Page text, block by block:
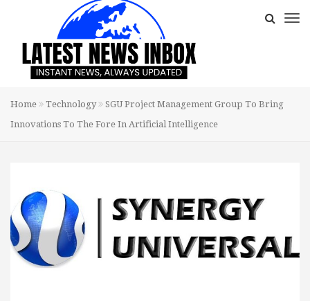
Home Technology
SGU Project Management Group To Bring
Innovations To The Fore In Artificial Intelligence